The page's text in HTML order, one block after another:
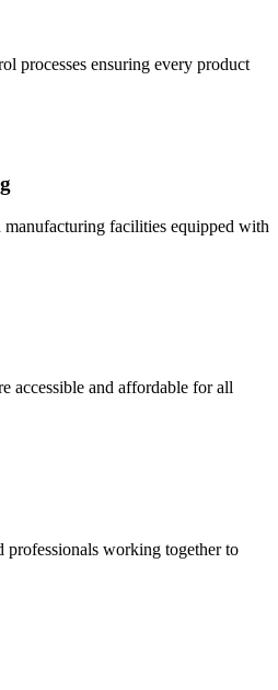
processes ensuring every product
facilities equipped with
accessible and affordable for all
working together to